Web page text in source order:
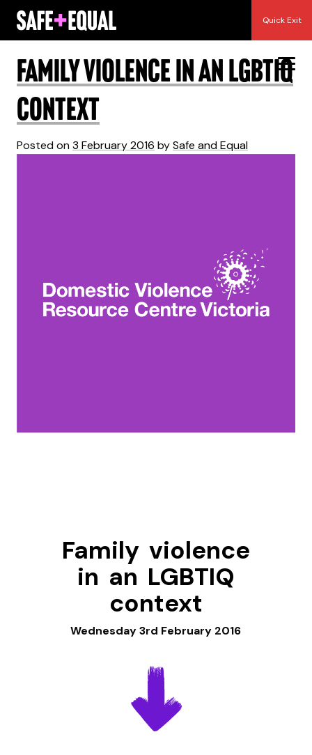
Skip
content
Quick Exit
Year:2016
Family violence in an LGBTIQ
context
Posted on3 February 2016 bySafe and Equal
Family violence
in an LGBTIQ
context
Wednesday 3rd February 2016